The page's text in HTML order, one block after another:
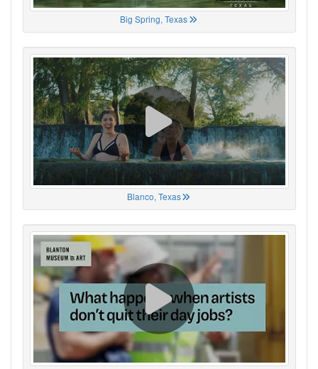
Big Spring, Texas
Blanco, Texas